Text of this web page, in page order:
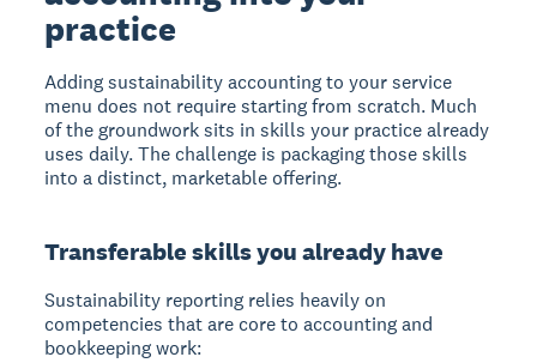
practice
Adding sustainability accounting to your service
menu does not require starting from scratch. Much
of the groundwork sits in skills your practice already
uses daily. The challenge is packaging those skills
into a distinct, marketable offering.
Transferable skills you already have
Sustainability reporting relies heavily on
competencies that are core to accounting and
bookkeeping work: